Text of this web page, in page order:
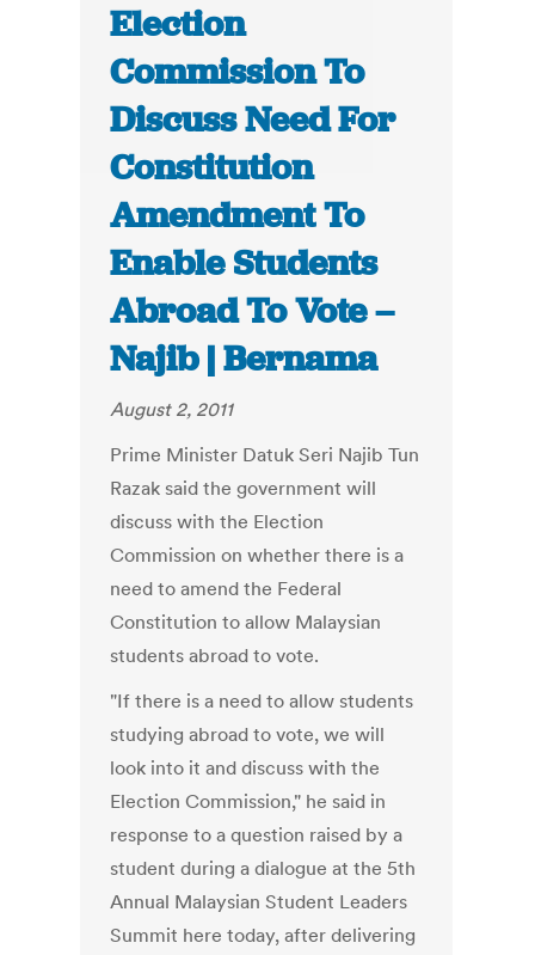
Election
Commission To
Discuss Need For
Constitution
Amendment To
Enable Students
Abroad To Vote –
Najib | Bernama
August 2, 2011
Prime Minister Datuk Seri Najib Tun
Razak said the government will
discuss with the Election
Commission on whether there is a
need to amend the Federal
Constitution to allow Malaysian
students abroad to vote.
"If there is a need to allow students
studying abroad to vote, we will
look into it and discuss with the
Election Commission," he said in
response to a question raised by a
student during a dialogue at the 5th
Annual Malaysian Student Leaders
Summit here today, after delivering